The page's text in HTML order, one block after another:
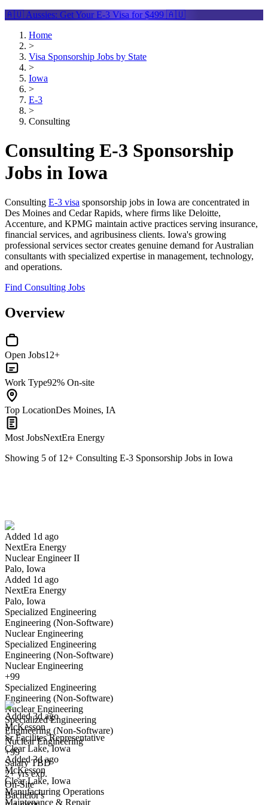
🇦🇺 Aussies: Get Your E-3 Visa for $499 🇦🇺
Home
>
Visa Sponsorship Jobs by State
>
Iowa
>
E-3
>
Consulting
Consulting E-3 Sponsorship
Jobs in Iowa
Consulting E-3 visa sponsorship jobs in Iowa are concentrated in
Des Moines and Cedar Rapids, where firms like Deloitte,
Accenture, and KPMG maintain active practices serving insurance,
financial services, and agribusiness clients. Iowa's growing
professional services sector creates genuine demand for Australian
consultants with specialized expertise in management, technology,
and operations.
Find Consulting Jobs
Overview
Open Jobs12+
Work Type92% On-site
Top LocationDes Moines, IA
Most JobsNextEra Energy
Showing 5 of 12+ Consulting E-3 Sponsorship Jobs in Iowa
Added 1d ago
NextEra Energy
Nuclear Engineer II
Palo, Iowa
Added 1d ago
NextEra Energy
Palo, Iowa
Specialized Engineering
Engineering (Non-Software)
Nuclear Engineering
Specialized Engineering
Engineering (Non-Software)
Nuclear Engineering
+99
Specialized Engineering
Engineering (Non-Software)
Nuclear Engineering
Specialized Engineering
Engineering (Non-Software)
Nuclear Engineering
+99
Salary TBD
2+ yrs exp.
On-Site
Bachelor's
Have you applied for this role?
Yes I applied Save for later
Sr Facilites Representative
We won't show you this job again
Undo
Added 3d ago
McKesson
Sr Facilites Representative
Clear Lake, Iowa
Added 3d ago
McKesson
Clear Lake, Iowa
Manufacturing Operations
Maintenance & Repair
Have you applied for this role?
Yes I applied Save for later